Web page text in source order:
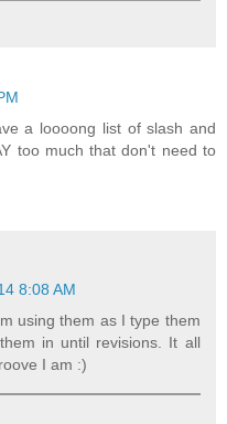
a loooong list of slash and
too much that don't need to
8:08 AM
using them as I type them
in until revisions. It all
I am :)